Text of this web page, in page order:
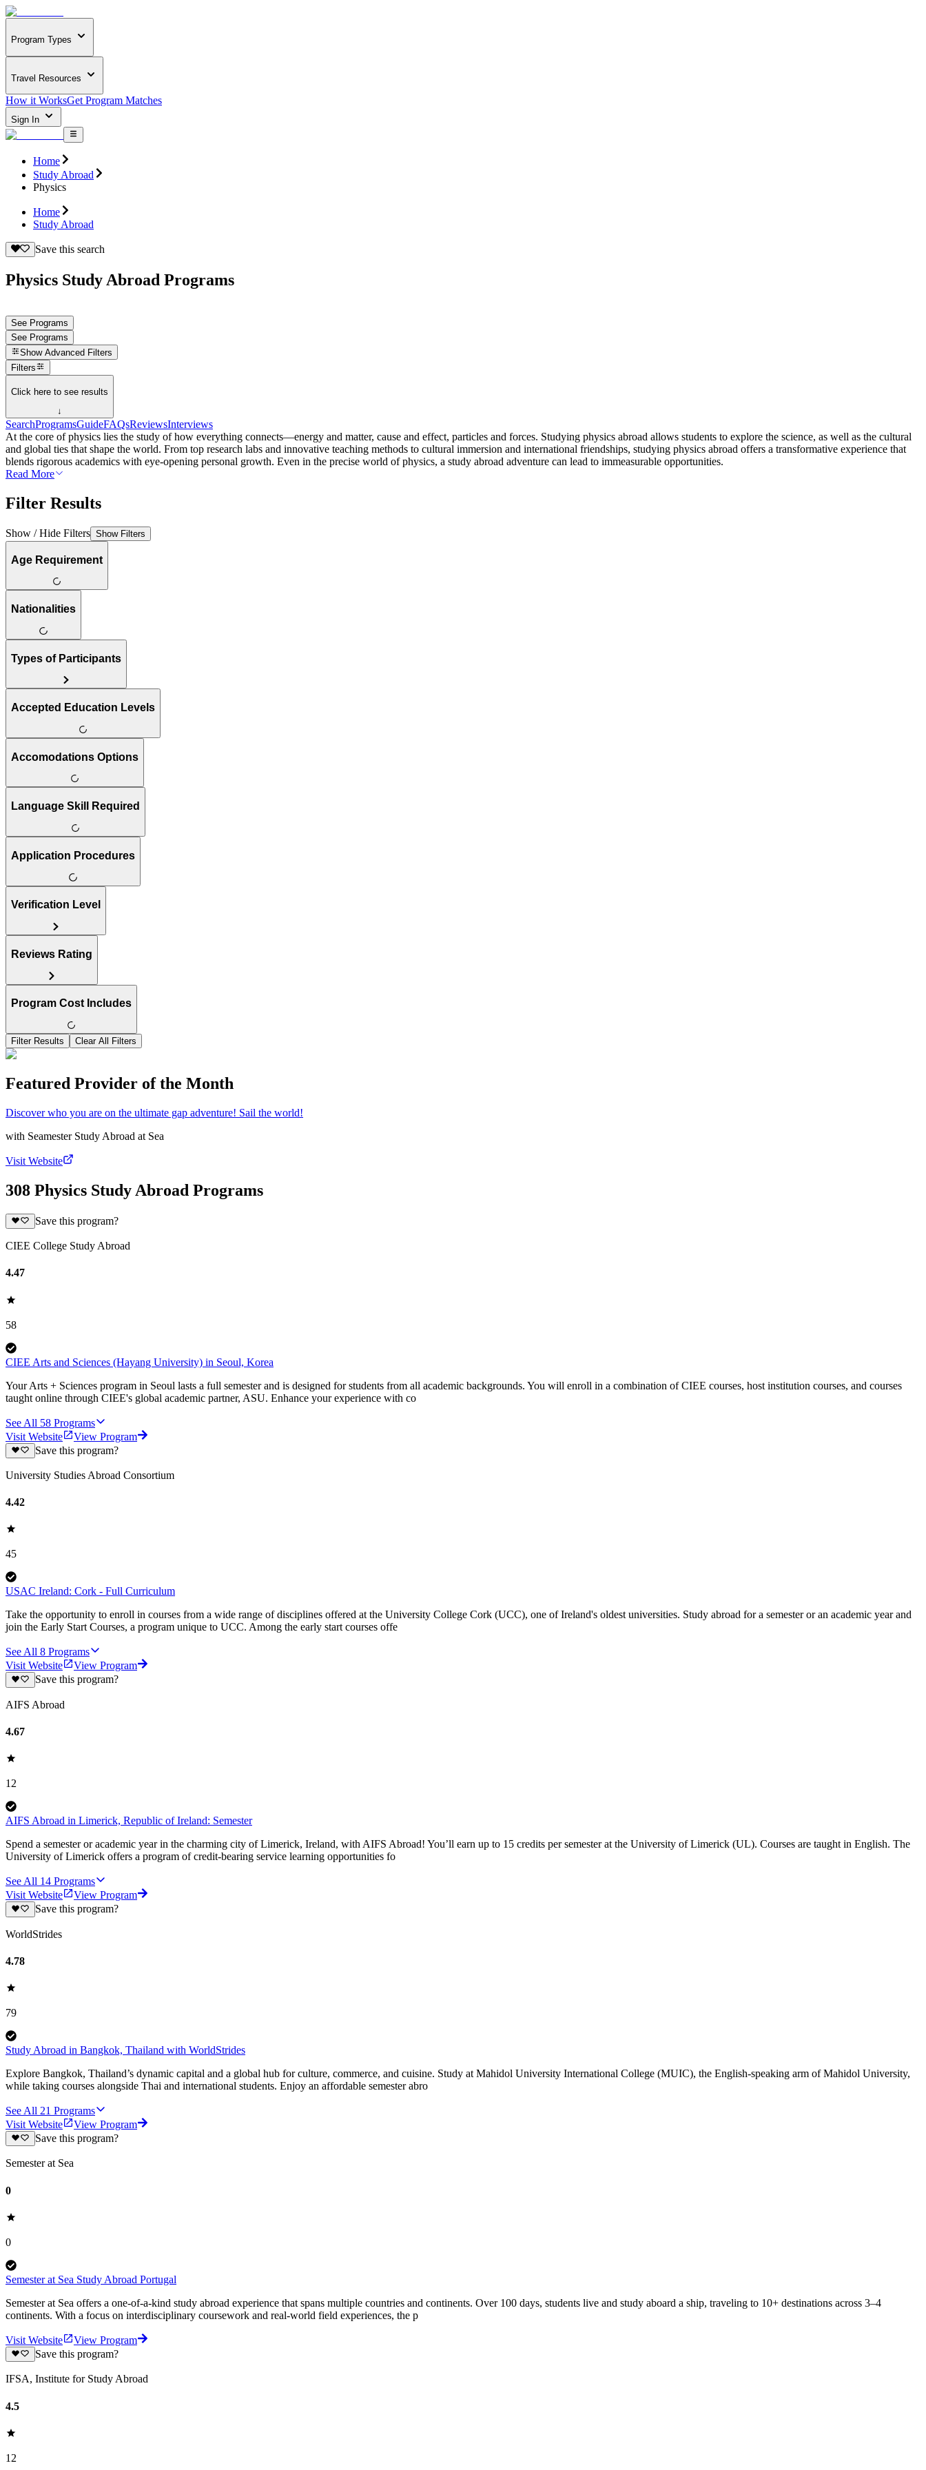
Program Types
Travel Resources
How it WorksGet Program Matches
Sign In
Home
Study Abroad
Physics
Home
Study Abroad
Save this search
Physics Study Abroad Programs
See Programs
See Programs
Show Advanced Filters
Filters
Click here to see results
↓
SearchProgramsGuideFAQsReviewsInterviews
At the core of physics lies the study of how everything connects—energy and matter, cause and effect, particles and forces. Studying physics abroad allows students to explore the science, as well as the cultural
and global ties that shape the world. From top research labs and innovative teaching methods to cultural immersion and international friendships, studying physics abroad offers a transformative experience that
blends rigorous academics with eye-opening personal growth. Even in the precise world of physics, a study abroad adventure can lead to immeasurable opportunities.
Read More
Filter Results
Show / Hide Filters Show Filters
Age Requirement
Nationalities
Types of Participants
Accepted Education Levels
Accomodations Options
Language Skill Required
Application Procedures
Verification Level
Reviews Rating
Program Cost Includes
Filter Results Clear All Filters
Featured Provider of the Month
Discover who you are on the ultimate gap adventure! Sail the world!
with Seamester Study Abroad at Sea
Visit Website
308 Physics Study Abroad Programs
Save this program?
CIEE College Study Abroad
4.47
58
CIEE Arts and Sciences (Hayang University) in Seoul, Korea
Your Arts + Sciences program in Seoul lasts a full semester and is designed for students from all academic backgrounds. You will enroll in a combination of CIEE courses, host institution courses, and courses
taught online through CIEE's global academic partner, ASU. Enhance your experience with co
See All 58 Programs
Visit Website
View Program
Save this program?
University Studies Abroad Consortium
4.42
45
USAC Ireland: Cork - Full Curriculum
Take the opportunity to enroll in courses from a wide range of disciplines offered at the University College Cork (UCC), one of Ireland's oldest universities. Study abroad for a semester or an academic year and
join the Early Start Courses, a program unique to UCC. Among the early start courses offe
See All 8 Programs
Visit Website
View Program
Save this program?
AIFS Abroad
4.67
12
AIFS Abroad in Limerick, Republic of Ireland: Semester
Spend a semester or academic year in the charming city of Limerick, Ireland, with AIFS Abroad! You’ll earn up to 15 credits per semester at the University of Limerick (UL). Courses are taught in English. The
University of Limerick offers a program of credit-bearing service learning opportunities fo
See All 14 Programs
Visit Website
View Program
Save this program?
WorldStrides
4.78
79
Study Abroad in Bangkok, Thailand with WorldStrides
Explore Bangkok, Thailand’s dynamic capital and a global hub for culture, commerce, and cuisine. Study at Mahidol University International College (MUIC), the English-speaking arm of Mahidol University,
while taking courses alongside Thai and international students. Enjoy an affordable semester abro
See All 21 Programs
Visit Website
View Program
Save this program?
Semester at Sea
0
0
Semester at Sea Study Abroad Portugal
Semester at Sea offers a one-of-a-kind study abroad experience that spans multiple countries and continents. Over 100 days, students live and study aboard a ship, traveling to 10+ destinations across 3–4
continents. With a focus on interdisciplinary coursework and real-world field experiences, the p
Visit Website
View Program
Save this program?
IFSA, Institute for Study Abroad
4.5
12